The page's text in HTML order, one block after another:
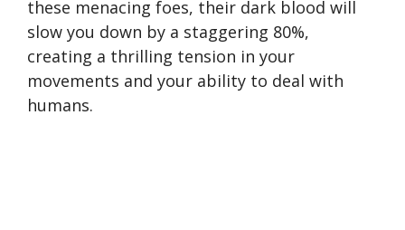
these menacing foes, their dark blood will
slow you down by a staggering 80%,
creating a thrilling tension in your
movements and your ability to deal with
humans.